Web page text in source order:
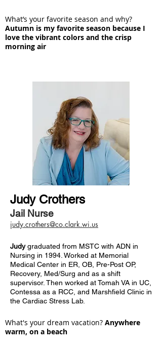
What’s your favorite season and why?
Autumn is my favorite season because I
love the vibrant colors and the crisp
morning air
Judy Crothers
Jail Nurse
judy.crothers@co.clark.wi.us
Judygraduated from MSTC with ADN in
Nursing in 1994. Worked at Memorial
Medical Center in ER, OB, Pre-Post OP,
Recovery, Med/Surg and as a shift
supervisor. Then worked at Tomah VA in UC,
Contessa as a RCC, and Marshfield Clinic in
the Cardiac Stress Lab.
What's your dream vacation? Anywhere
warm, on a beach